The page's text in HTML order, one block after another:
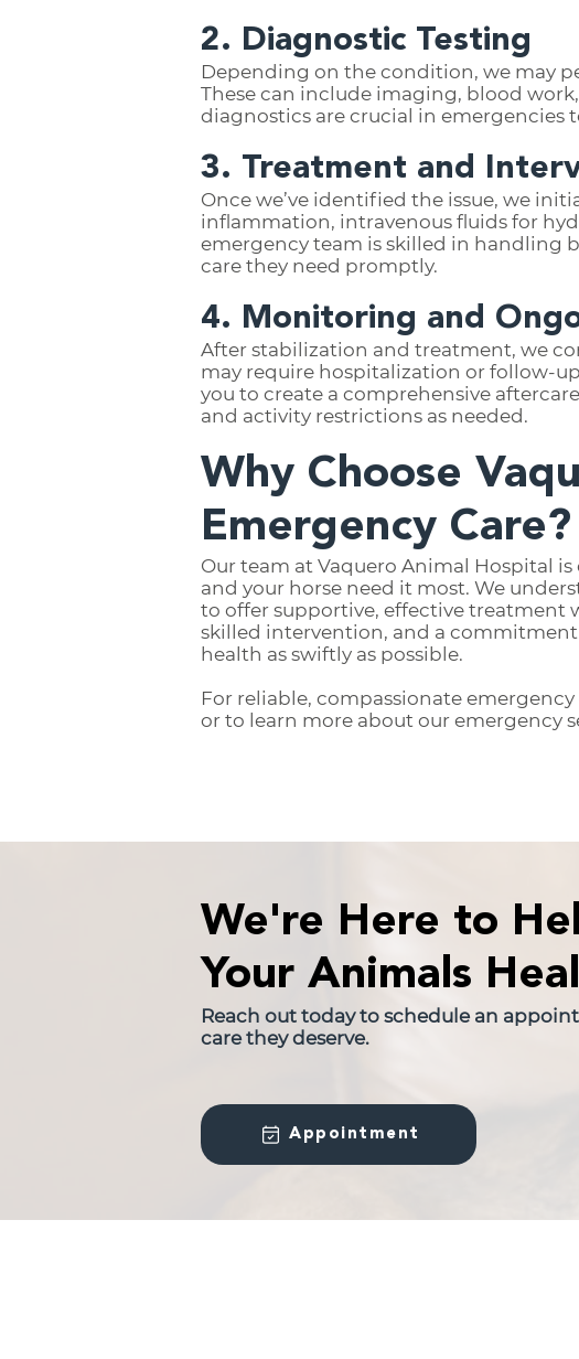
2. Diagnostic Testing
Depending on the condition, we may
These can include imaging, blood
diagnostics are crucial in emergencies
3. Treatment and
Once we’ve identified the issue, we
inflammation, intravenous fluids for
emergency team is skilled in handling
care they need promptly.
4. Monitoring and
After stabilization and treatment, we
may require hospitalization or follow-
you to create a comprehensive
and activity restrictions as needed.
Why Choose
Emergency Care?
Our team at Vaquero Animal Hospital
and your horse need it most. We
to offer supportive, effective treatment
skilled intervention, and a commitment
health as swiftly as possible.
For reliable, compassionate
or to learn more about our emergency
Reach out today to schedule an
care they deserve.
Appointment
We're Here to
Your Animals